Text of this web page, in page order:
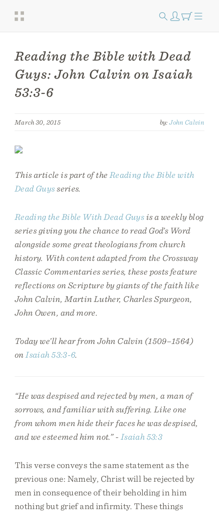
Reading the Bible with Dead
Guys: John Calvin on Isaiah
53:3-6
March 30, 2015 by:John Calvin
This article is part of the Reading the Bible with
Dead Guysseries.
Reading the Bible With Dead Guysis a weekly blog
series giving you the chance to read God’s Word
alongside some great theologians from church
history. With content adapted from the Crossway
Classic Commentaries series, these posts feature
reflections on Scripture by giants of the faith like
John Calvin, Martin Luther, Charles Spurgeon,
John Owen, and more.
Today we’ll hear from John Calvin (1509–1564)
on Isaiah 53:3-6.
“He was despised and rejected by men, a man of
sorrows, and familiar with suffering. Like one
from whom men hide their faces he was despised,
and we esteemed him not.” - Isaiah 53:3
This verse conveys the same statement as the
previous one: Namely, Christ will be rejected by
men in consequence of their beholding in him
nothing but grief and infirmity. These things